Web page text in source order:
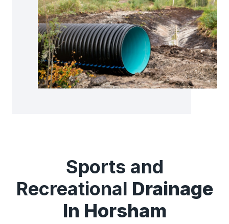
Sports and
Recreational Drainage
In Horsham